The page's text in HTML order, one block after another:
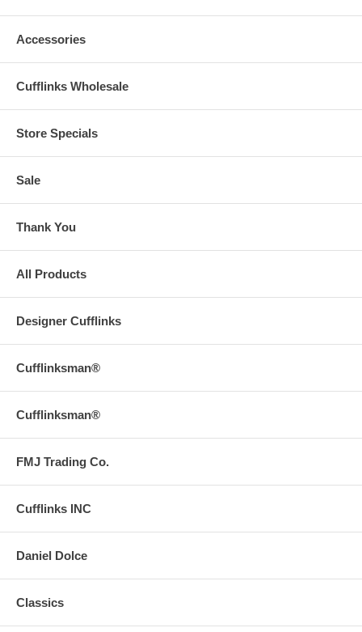
Accessories
Cufflinks Wholesale
Store Specials
Sale
Thank You
All Products
Designer Cufflinks
Cufflinksman®
Cufflinksman®
FMJ Trading Co.
Cufflinks INC
Daniel Dolce
Classics